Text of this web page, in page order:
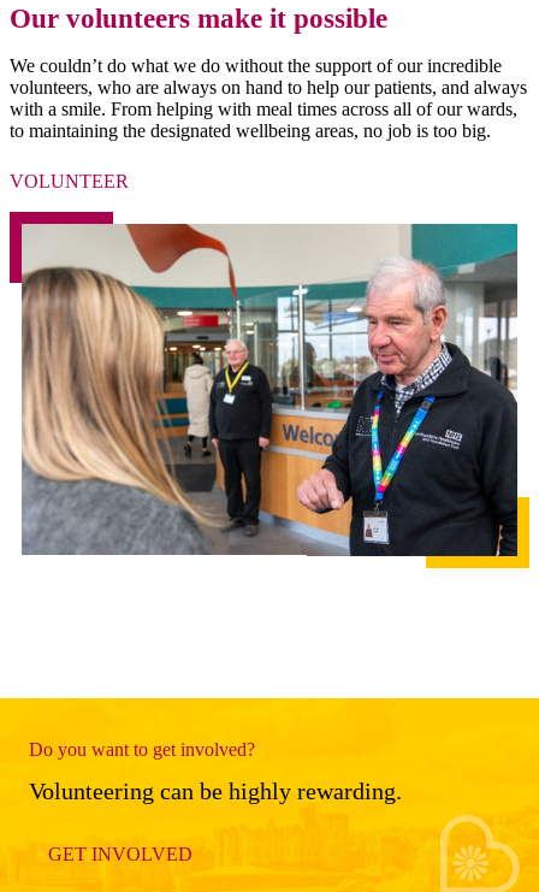
Our volunteers make it possible
We couldn’t do what we do without the support of our incredible
volunteers, who are always on hand to help our patients, and always
with a smile. From helping with meal times across all of our wards,
to maintaining the designated wellbeing areas, no job is too big.
VOLUNTEER
Do you want to get involved?
Volunteering can be highly rewarding.
GET INVOLVED